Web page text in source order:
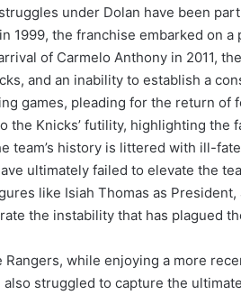
under Dolan have been
1999, the franchise embarked on
of Carmelo Anthony in 2011,
and an inability to establish a
games, pleading for the return of
the Knicks’ futility, highlighting the
team’s history is littered with ill-
ultimately failed to elevate the
like Isiah Thomas as
the instability that has plagued
Rangers, while enjoying a more
also struggled to capture the